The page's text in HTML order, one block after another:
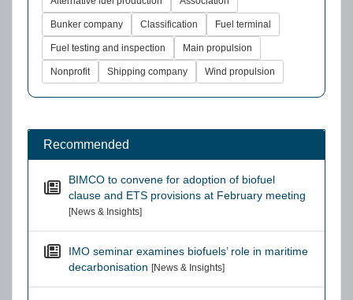
Bunker company Classification Fuel terminal
Fuel testing and inspection Main propulsion
Nonprofit Shipping company Wind propulsion
Recommended
BIMCO to convene for adoption of biofuel
clause and ETS provisions at February meeting
[News & Insights]
IMO seminar examines biofuels’ role in maritime
decarbonisation [News & Insights]